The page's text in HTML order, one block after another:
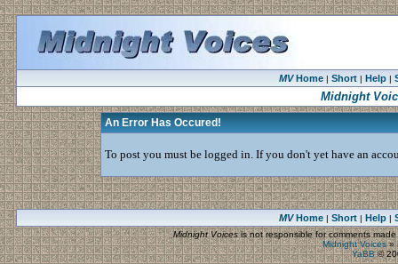
MVHome| Short| Help|
Midnight
An Error Has Occured!
To post you must be logged in. If you don't yet have an
MVHome| Short| Help|
Midnight Voicesis not responsible for comments
Midnight Voices»
YaBB©